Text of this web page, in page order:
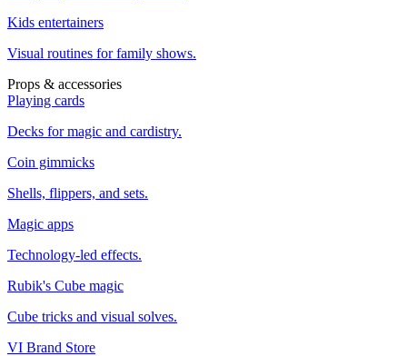
Kids entertainers
Visual routines for family shows.
Props & accessories
Playing cards
Decks for magic and cardistry.
Coin gimmicks
Shells, flippers, and sets.
Magic apps
Technology-led effects.
Rubik's Cube magic
Cube tricks and visual solves.
VI Brand Store